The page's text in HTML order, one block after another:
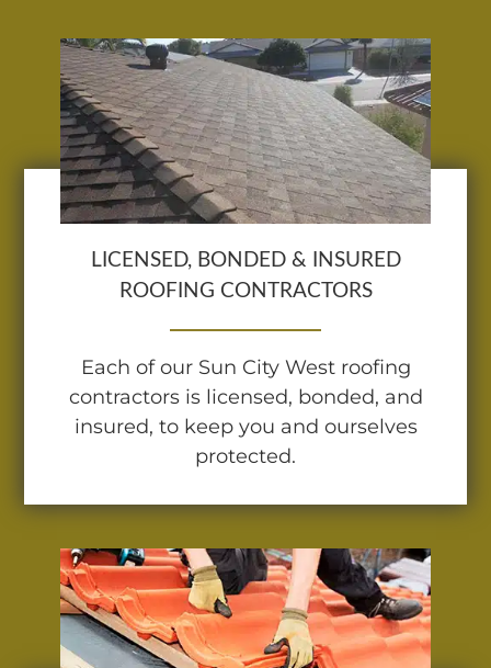
LICENSED, BONDED & INSURED
ROOFING CONTRACTORS
Each of our Sun City West roofing
contractors is licensed, bonded, and
insured, to keep you and ourselves
protected.